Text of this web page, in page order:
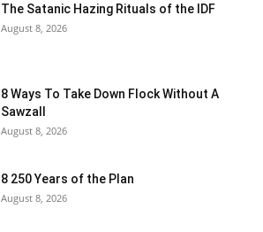
The Satanic Hazing Rituals of the IDF
August 8, 2026
8 Ways To Take Down Flock Without A
Sawzall
August 8, 2026
8 250 Years of the Plan
August 8, 2026